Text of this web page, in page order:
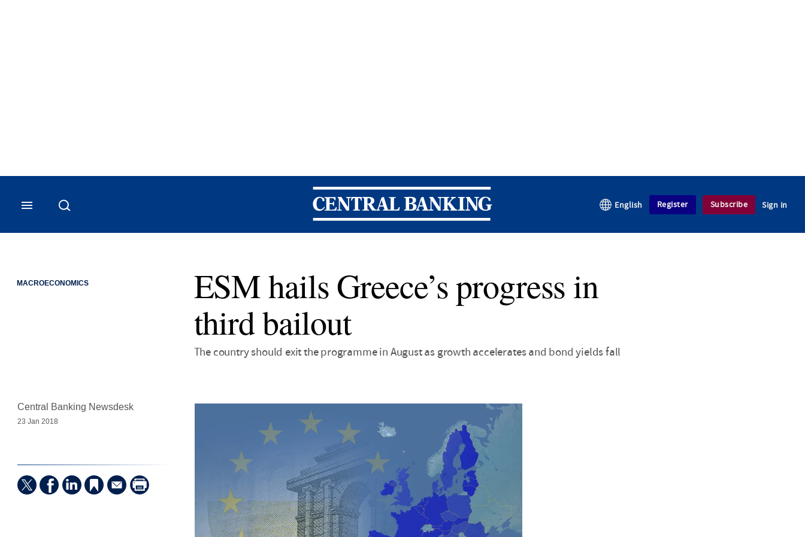
Central Banking
English Register Subscribe Sign in
MACROECONOMICS
ESM hails Greece’s progress in
third bailout
The country should exit the programme in August as growth accelerates and bond yields fall
Central Banking Newsdesk
23 Jan 2018